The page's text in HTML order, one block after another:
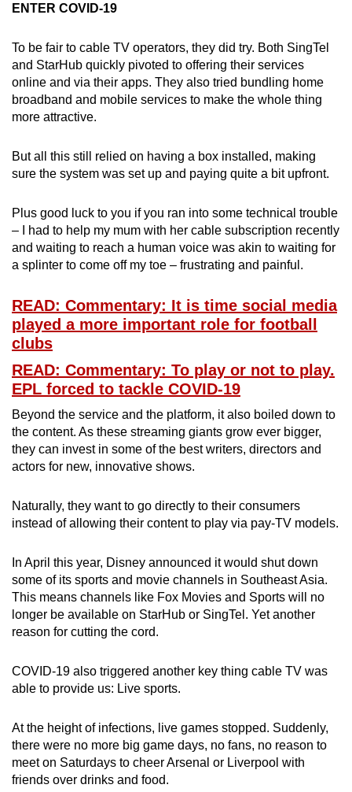
ENTER COVID-19
To be fair to cable TV operators, they did try. Both SingTel
and StarHub quickly pivoted to offering their services
online and via their apps. They also tried bundling home
broadband and mobile services to make the whole thing
more attractive.
But all this still relied on having a box installed, making
sure the system was set up and paying quite a bit upfront.
Plus good luck to you if you ran into some technical trouble
– I had to help my mum with her cable subscription recently
and waiting to reach a human voice was akin to waiting for
a splinter to come off my toe – frustrating and painful.
READ: Commentary: It is time social media
played a more important role for football
clubs
READ: Commentary: To play or not to play.
EPL forced to tackle COVID-19
Beyond the service and the platform, it also boiled down to
the content. As these streaming giants grow ever bigger,
they can invest in some of the best writers, directors and
actors for new, innovative shows.
Naturally, they want to go directly to their consumers
instead of allowing their content to play via pay-TV models.
In April this year, Disney announced it would shut down
some of its sports and movie channels in Southeast Asia.
This means channels like Fox Movies and Sports will no
longer be available on StarHub or SingTel. Yet another
reason for cutting the cord.
COVID-19 also triggered another key thing cable TV was
able to provide us: Live sports.
At the height of infections, live games stopped. Suddenly,
there were no more big game days, no fans, no reason to
meet on Saturdays to cheer Arsenal or Liverpool with
friends over drinks and food.